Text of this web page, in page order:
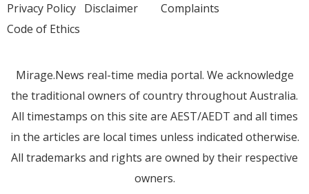
Privacy Policy Disclaimer
Code of Ethics
Complaints
Mirage.News real-time media portal. We acknowledge
the traditional owners of country throughout Australia.
All timestamps on this site are AEST/AEDT and all times
in the articles are local times unless indicated otherwise.
All trademarks and rights are owned by their respective
owners.